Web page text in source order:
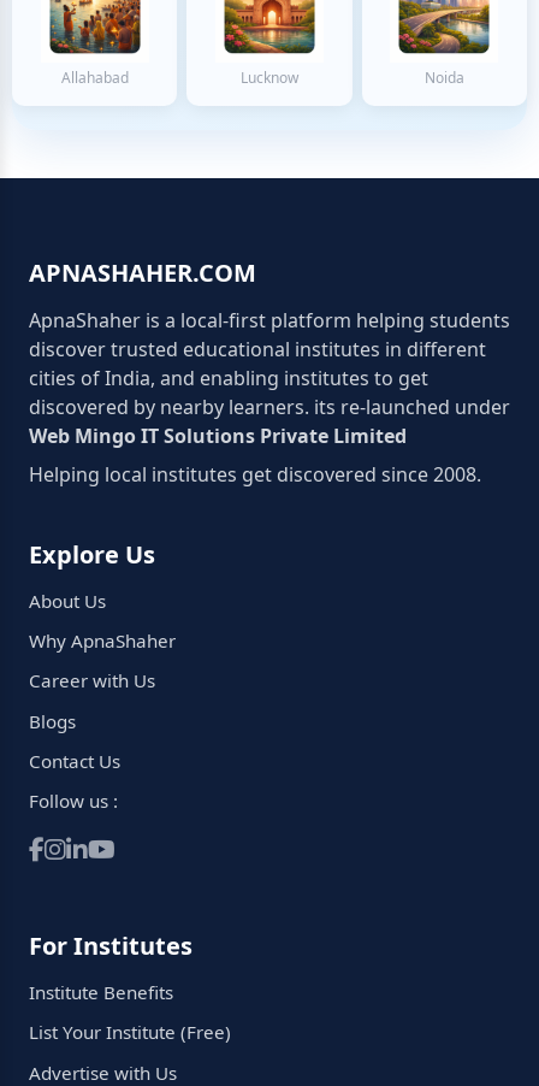
Allahabad Lucknow Noida
APNASHAHER.COM
ApnaShaher is a local-first platform helping students
discover trusted educational institutes in different
cities of India, and enabling institutes to get
discovered by nearby learners. its re-launched under
Web Mingo IT Solutions Private Limited
Helping local institutes get discovered since 2008.
Explore Us
About Us
Why ApnaShaher
Career with Us
Blogs
Contact Us
Follow us :
For Institutes
Institute Benefits
List Your Institute (Free)
Advertise with Us